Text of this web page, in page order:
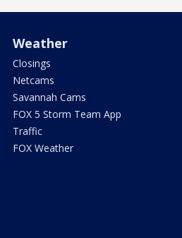
Weather
Closings
Netcams
Savannah Cams
FOX 5 Storm Team App
Traffic
FOX Weather